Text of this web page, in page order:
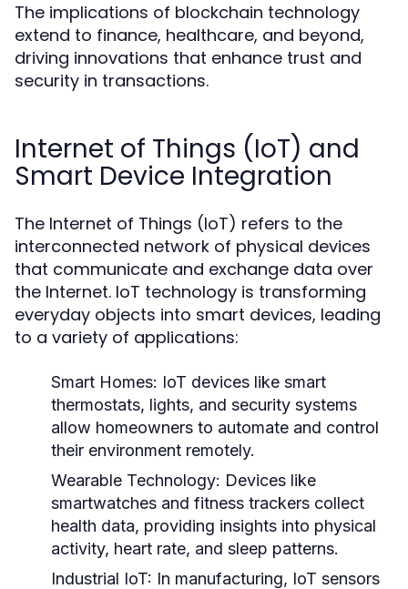
The implications of blockchain technology
extend to finance, healthcare, and beyond,
driving innovations that enhance trust and
security in transactions.
Internet of Things (IoT) and
Smart Device Integration
The Internet of Things (IoT) refers to the
interconnected network of physical devices
that communicate and exchange data over
the Internet. IoT technology is transforming
everyday objects into smart devices, leading
to a variety of applications:
Smart Homes: IoT devices like smart
thermostats, lights, and security systems
allow homeowners to automate and control
their environment remotely.
Wearable Technology: Devices like
smartwatches and fitness trackers collect
health data, providing insights into physical
activity, heart rate, and sleep patterns.
Industrial IoT: In manufacturing, IoT sensors